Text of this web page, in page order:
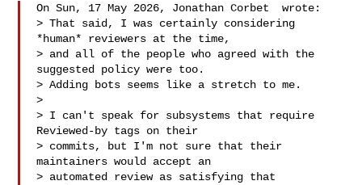
On Sun, 17 May 2026, Jonathan Corbet  wrote:
> That said, I was certainly considering
*human* reviewers at the time,
> and all of the people who agreed with the
suggested policy were too.
> Adding bots seems like a stretch to me.
>
> I can't speak for subsystems that require
Reviewed-by tags on their
> commits, but I'm not sure that their
maintainers would accept an
> automated review as satisfying that